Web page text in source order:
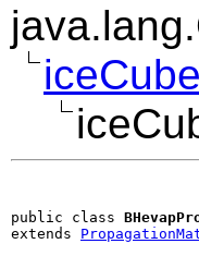
public class
extends